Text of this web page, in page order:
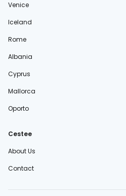
Venice
Iceland
Rome
Albania
Cyprus
Mallorca
Oporto
Cestee
About Us
Contact